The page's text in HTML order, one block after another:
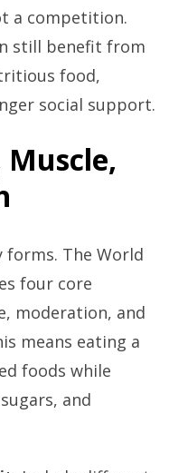
a competition.
still benefit from
food,
social support.
forms. The World
four core
moderation, and
means eating a
foods while
and